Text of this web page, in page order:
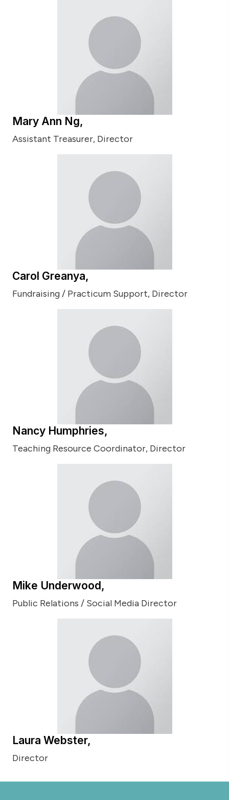
Mary Ann Ng,
Assistant Treasurer, Director
Carol Greanya,
Fundraising / Practicum Support, Director
Nancy Humphries,
Teaching Resource Coordinator, Director
Mike Underwood,
Public Relations / Social Media Director
Laura Webster,
Director